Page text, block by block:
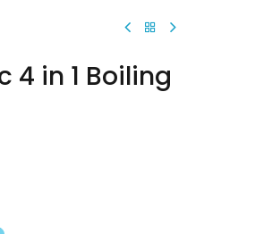
4 in 1 Boiling